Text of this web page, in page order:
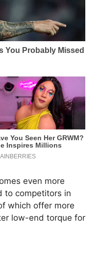
even more
to competitors in
which offer more
low-end torque for